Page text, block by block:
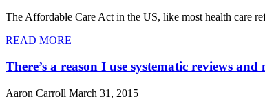
The Affordable Care Act in the US, like most health care
READ MORE
There’s a reason I use systematic reviews and
Aaron Carroll March 31, 2015